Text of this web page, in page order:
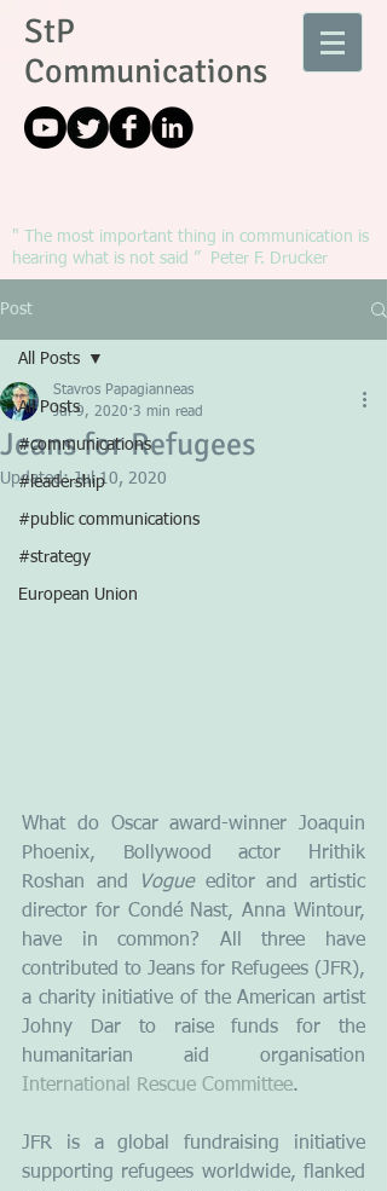
StP
Communications
" The most important thing in communication is
hearing what is not said ” Peter F. Drucker
Post
All Posts
#communications
#leadership
#public communications
#strategy
European Union
All Posts
Jeans for Refugees
Stavros Papagianneas
Jul 9, 2020 3 min read
Updated:Jul 10, 2020
What do Oscar award-winner Joaquin
Phoenix, Bollywood actor Hrithik
Roshan and
Vogue editor and artistic
director for Condé Nast, Anna Wintour,
have in common? All three have
contributed to Jeans for Refugees (JFR),
a charity initiative of the American artist
Johny Dar to raise funds for the
International Rescue Committee.
JFR is a global fundraising initiative
supporting refugees worldwide, flanked